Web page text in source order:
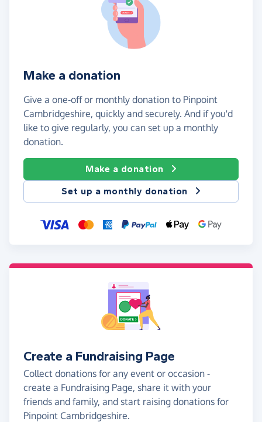
Make a donation
Give a one-off or monthly donation to Pinpoint
Cambridgeshire, quickly and securely. And if you'd
like to give regularly, you can set up a monthly
donation.
Make a donation
Set up a monthly donation
Create a Fundraising Page
Collect donations for any event or occasion -
create a Fundraising Page, share it with your
friends and family, and start raising donations for
Pinpoint Cambridgeshire.